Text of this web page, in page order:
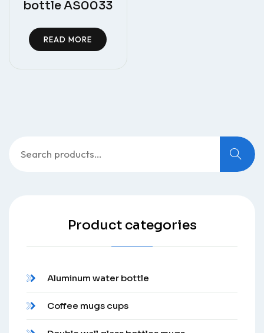
bottle AS0033
READ MORE
for:
Product categories
Aluminum water bottle
Coffee mugs cups